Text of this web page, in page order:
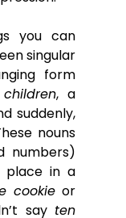
you can
singular
form
children
suddenly,
nouns
numbers)
place in a
cookie
say ten